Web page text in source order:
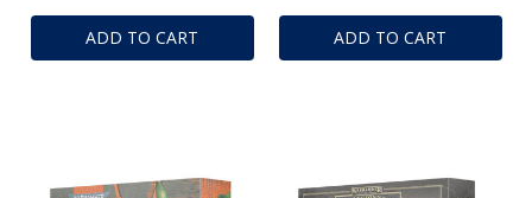
ADD TO CART ADD TO CART